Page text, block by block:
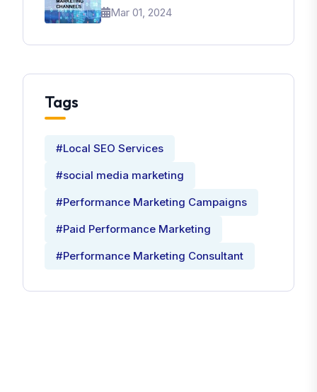
Brand
Mar 01, 2024
Tags
#Local SEO Services
#social media marketing
#Performance Marketing Campaigns
#Paid Performance Marketing
#Performance Marketing Consultant